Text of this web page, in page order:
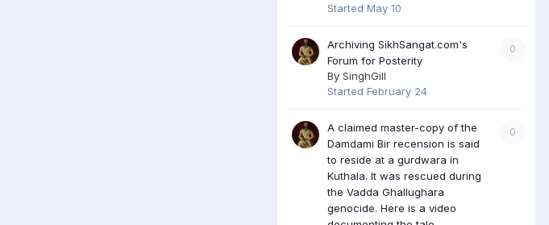
Started May 10
0
Archiving SikhSangat.com's
Forum for Posterity
By SinghGill
Started February 24
0
A claimed master-copy of the
Damdami Bir recension is said
to reside at a gurdwara in
Kuthala. It was rescued during
the Vadda Ghallughara
genocide. Here is a video